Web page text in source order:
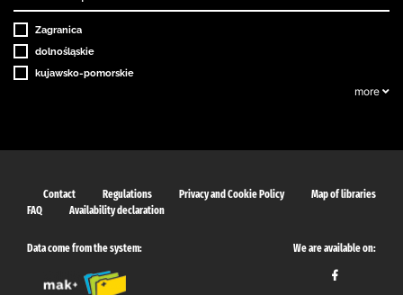
Zagranica
dolnośląskie
kujawsko-pomorskie
more
Contact Regulations Privacy and Cookie Policy
Map of libraries
FAQ
Availability declaration
Data come from the system: We are available on: